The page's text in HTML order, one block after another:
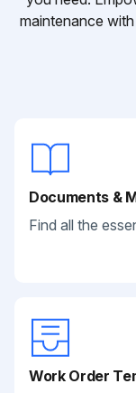
maintenance
Documents &
Find all the
Work Order